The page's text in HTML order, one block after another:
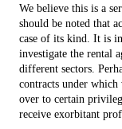
We believe this is a
should be noted that
case of its kind. It is
investigate the rental
different sectors.
contracts under which
over to certain
receive exorbitant